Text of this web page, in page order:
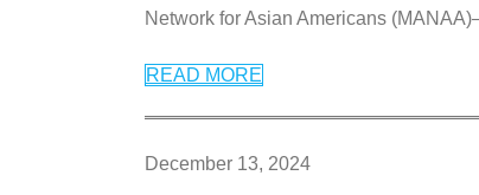
Network for Asian Americans
READ MORE
December 13, 2024